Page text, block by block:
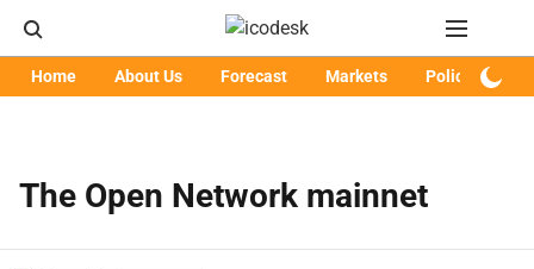
Home About Us Forecast Markets Policy
The Open Network mainnet